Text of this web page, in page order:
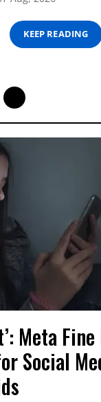
KEEP READING
Meta
Social